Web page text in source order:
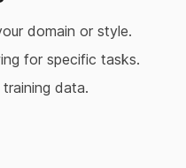
domain or style.
for specific tasks.
data.